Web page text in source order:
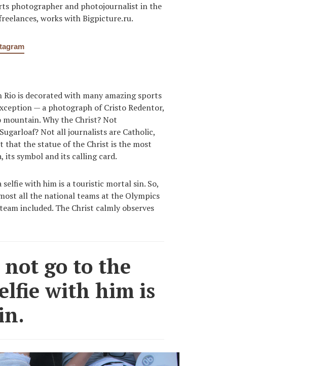
photographer and photojournalist in the
works with Bigpicture.ru.
is decorated with many amazing sports
— a photograph of Cristo Redentor,
Why the Christ? Not
Not all journalists are Catholic,
that the statue of the Christ is the most
symbol and its calling card.
with him is a touristic mortal sin. So,
all the national teams at the Olympics
included. The Christ calmly observes
not go to the
with him is